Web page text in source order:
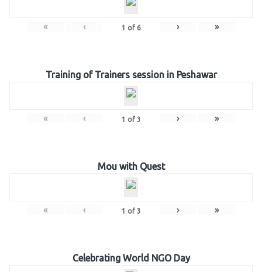
« ‹ 1 of 6 › »
Training of Trainers session in Peshawar
« ‹ 1 of 3 › »
Mou with Quest
« ‹ 1 of 3 › »
Celebrating World NGO Day